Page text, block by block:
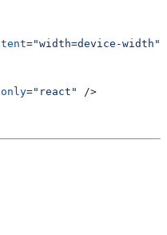
="width=device-width"
="react"
/>